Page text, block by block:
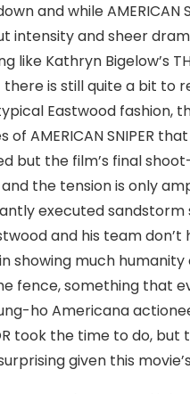
and while AMERICAN
intensity and sheer
like Kathryn Bigelow’s
there is still quite a bit to
Eastwood fashion,
of AMERICAN SNIPER
but the film’s final
the tension is only
executed sandstorm
and his team don’t
showing much
fence, something that
ho Americana
took the time to do, but
given this